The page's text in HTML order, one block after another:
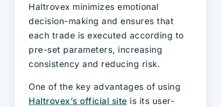
Haltrovex minimizes emotional
decision-making and ensures that
each trade is executed according to
pre-set parameters, increasing
consistency and reducing risk.
One of the key advantages of using
Haltrovex’s official site is its user-